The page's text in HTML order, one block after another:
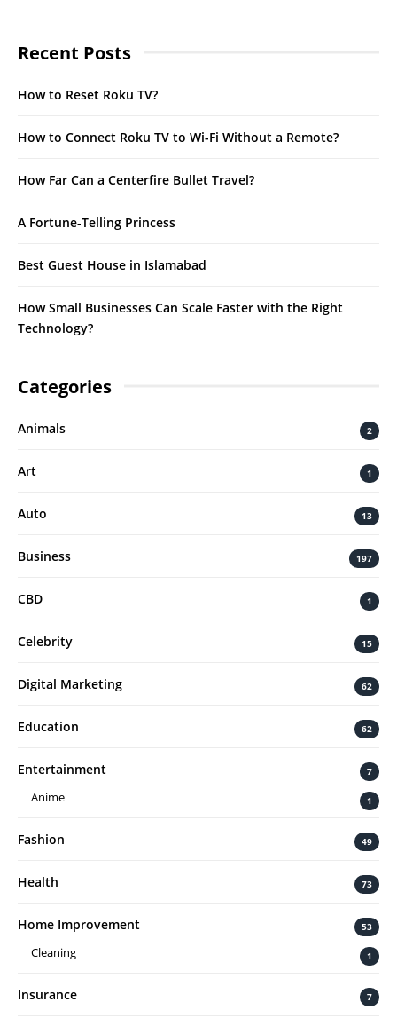
Recent Posts
How to Reset Roku TV?
How to Connect Roku TV to Wi-Fi Without a Remote?
How Far Can a Centerfire Bullet Travel?
A Fortune-Telling Princess
Best Guest House in Islamabad
How Small Businesses Can Scale Faster with the Right
Technology?
Categories
Animals 2
Art 1
Auto 13
Business 197
CBD 1
Celebrity 15
Digital Marketing 62
Education 62
Entertainment 7
Anime 1
Fashion 49
Health 73
Home Improvement 53
Cleaning 1
Insurance 7